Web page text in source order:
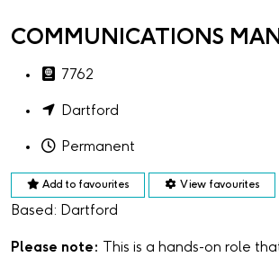
COMMUNICATIONS
7762
Dartford
Permanent
Add to favourites View favourites
Based: Dartford
Please note:
This is a hands-on role